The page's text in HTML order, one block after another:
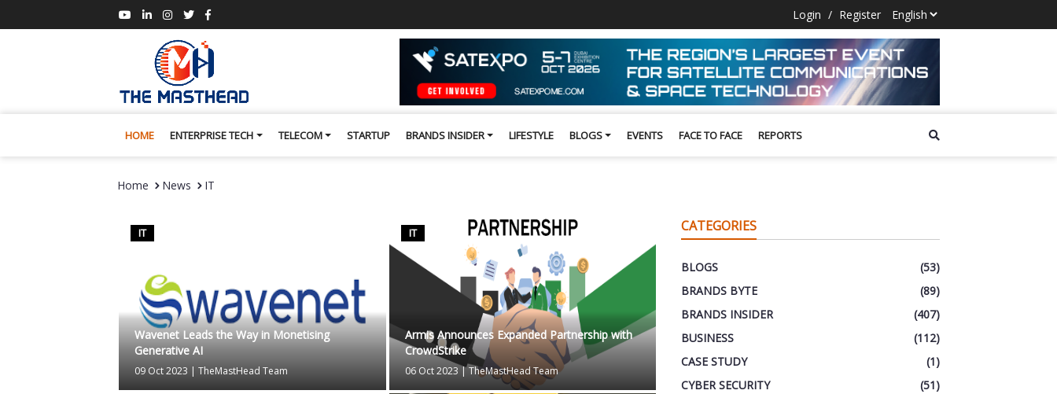
Login / Register
HOME ENTERPRISE TECH TELECOM STARTUP BRANDS INSIDER LIFESTYLE BLOGS EVENTS FACE TO FACE REPORTS
Home News IT
IT
Wavenet Leads the Way in Monetising
Generative AI
09 Oct 2023 |TheMastHead Team
IT
Armis Announces Expanded Partnership with
CrowdStrike
06 Oct 2023 |TheMastHead Team
CATEGORIES
BLOGS
(53)
BRANDS BYTE
(89)
BRANDS INSIDER
(407)
BUSINESS
(112)
CASE STUDY
(1)
CYBER SECURITY
(51)